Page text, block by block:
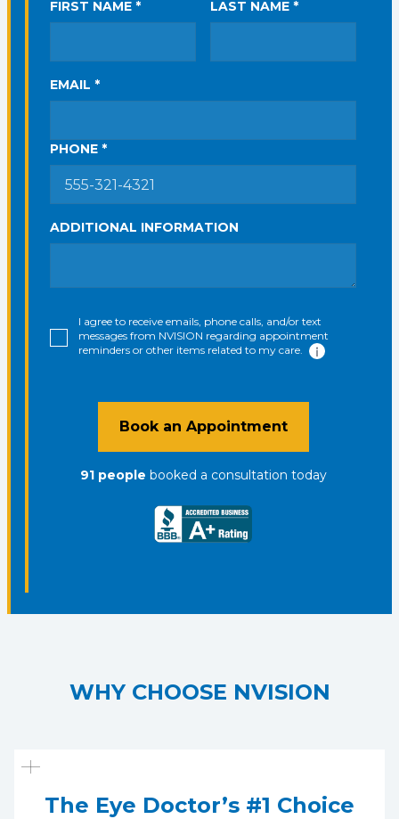
FIRST NAME * LAST NAME *
EMAIL *
PHONE *
ADDITIONAL INFORMATION
I agree to receive emails, phone calls, and/or text
messages from NVISION regarding appointment
reminders or other items related to my care.
Book an Appointment
91 people booked a consultation today
WHY CHOOSE NVISION
The Eye Doctor’s #1 Choice